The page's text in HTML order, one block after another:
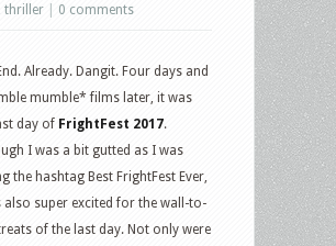
thriller 0 comments
Already. Dangit. Four days and
mumble* films later, it was
day of FrightFest 2017.
I was a bit gutted as I was
the hashtag Best FrightFest Ever,
also super excited for the wall-to-
of the last day. Not only were